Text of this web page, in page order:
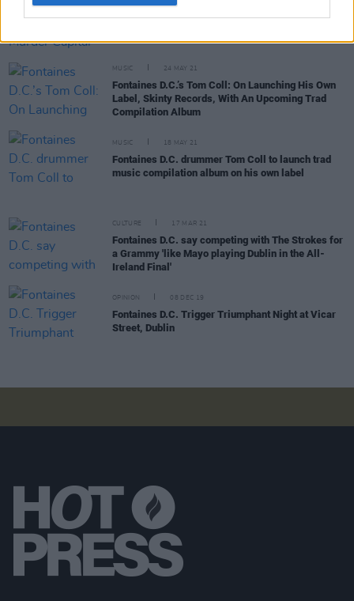
CULTURE 25 MAY 21
MUSIC 24 MAY 21
Fontaines D.C.’s Tom Coll: On Launching His Own
Label, Skinty Records, With An Upcoming Trad
Compilation Album
MUSIC 18 MAY 21
Fontaines D.C. drummer Tom Coll to launch trad
music compilation album on his own label
CULTURE 17 MAR 21
Fontaines D.C. say competing with The Strokes for
a Grammy 'like Mayo playing Dublin in the All-
Ireland Final'
OPINION 08 DEC 19
Fontaines D.C. Trigger Triumphant Night at Vicar
Street, Dublin